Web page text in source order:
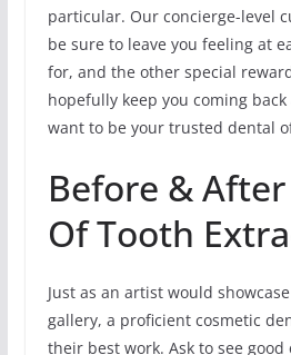
particular. Our concierge-level
be sure to leave you feeling at
for, and the other special
hopefully keep you coming
want to be your trusted dental
Before &
Of Tooth
Just as an artist would
gallery, a proficient cosmetic
their best work. Ask to see good